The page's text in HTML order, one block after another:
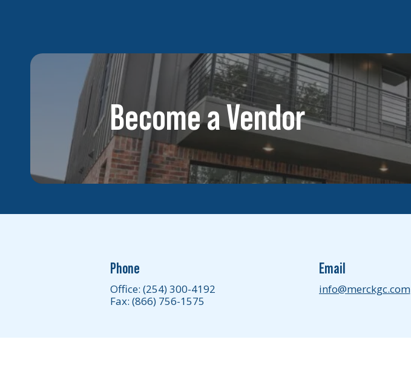
Become a Vendor
Phone
Office: (254) 300-4192
Fax: (866) 756-1575
Email
info@merckgc.com